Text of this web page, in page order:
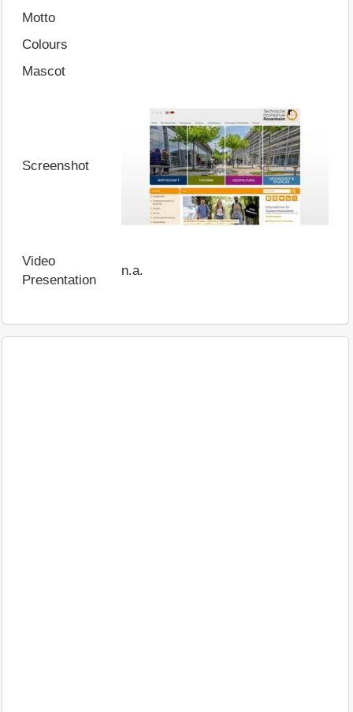
Motto
Colours
Mascot
Screenshot
Video
Presentation
n.a.